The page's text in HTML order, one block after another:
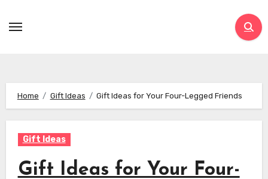
Home Gift Ideas Gift Ideas for Your Four-Legged Friends
Gift Ideas
Gift Ideas for Your Four-